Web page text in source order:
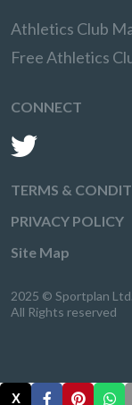
Athletics Club
Free Athletics
CONNECT
TERMS &
PRIVACY POLICY
Site Map
2025 © Sportplan Ltd.
All Rights reserved
X